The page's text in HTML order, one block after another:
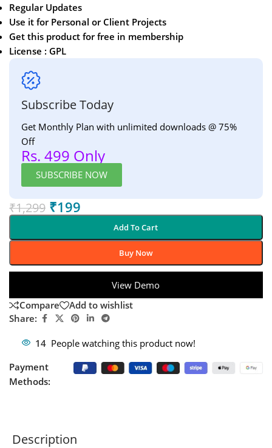
Regular Updates
Use it for Personal or Client Projects
Get this product for free in membership
License : GPL
Subscribe Today
Get Monthly Plan with unlimited downloads @ 75%
Off
Rs. 499 Only
SUBSCRIBE NOW
₹1,299 ₹199
Add To Cart
Buy Now
View Demo
Compare
Add to wishlist
Share:
14 People watching this product now!
Payment
Methods:
Description